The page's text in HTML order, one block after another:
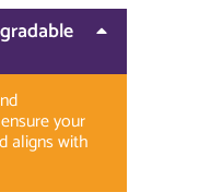
your
aligns with